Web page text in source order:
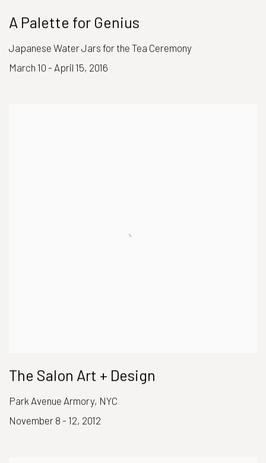
A Palette for Genius
Japanese Water Jars for the Tea Ceremony
March 10 - April 15, 2016
The Salon Art + Design
Park Avenue Armory, NYC
November 8 - 12, 2012